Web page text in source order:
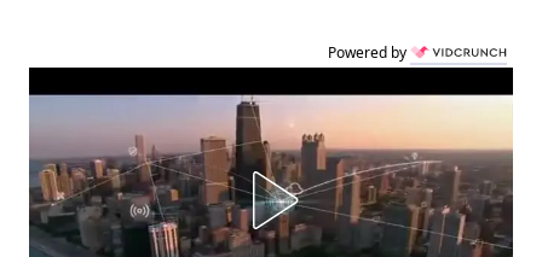
Powered by